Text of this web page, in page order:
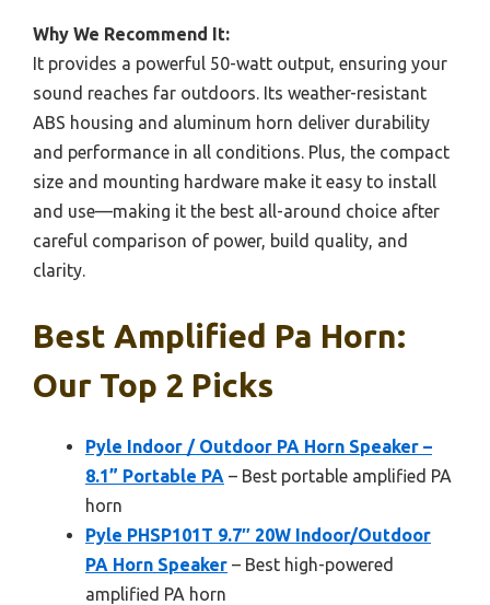
Why We Recommend It:
It provides a powerful 50-watt output, ensuring your
sound reaches far outdoors. Its weather-resistant
ABS housing and aluminum horn deliver durability
and performance in all conditions. Plus, the compact
size and mounting hardware make it easy to install
and use—making it the best all-around choice after
careful comparison of power, build quality, and
clarity.
Best Amplified Pa Horn:
Our Top 2 Picks
Pyle Indoor / Outdoor PA Horn Speaker –
8.1” Portable PA – Best portable amplified PA
horn
Pyle PHSP101T 9.7″ 20W Indoor/Outdoor
PA Horn Speaker – Best high-powered
amplified PA horn